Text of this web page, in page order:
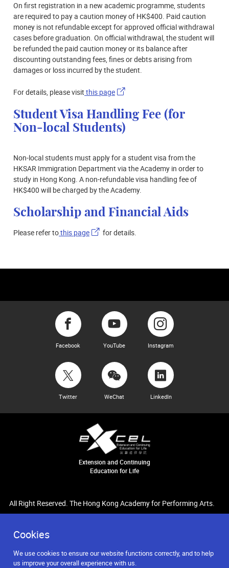
Cookies
We use cookies to ensure our website functions correctly, and to help
us improve your overall experience with us.
On first registration in a new academic programme, students
are required to pay a caution money of HK$400. Paid caution
money is not refundable except for approved official withdrawal
cases before graduation. On official withdrawal, the student will
be refunded the paid caution money or its balance after
discounting outstanding fees, fines or debts arising from
damages or loss incurred by the student.
For details, please visit this page
Student Visa Handling Fee (for
Non-local Students)
Non-local students must apply for a student visa from the
HKSAR Immigration Department via the Academy in order to
study in Hong Kong. A non-refundable visa handling fee of
HK$400 will be charged by the Academy.
Scholarship and Financial Aids
Please refer tothis page for details.
Facebook YouTube Instagram
Twitter WeChat LinkedIn
Extension and Continuing
Education for Life
All Right Reserved. The Hong Kong Academy for Performing Arts.